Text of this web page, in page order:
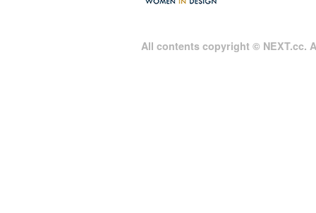
All contents copyright © NEXT.cc.